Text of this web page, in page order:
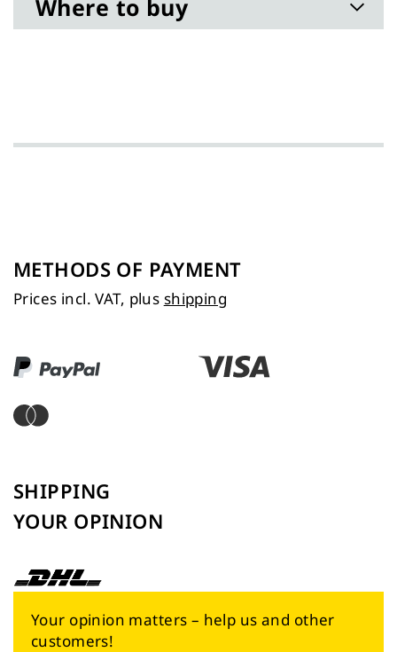
Where to buy
METHODS OF PAYMENT
Prices incl. VAT, plus shipping
SHIPPING
YOUR OPINION
Your opinion matters – help us and other
customers!